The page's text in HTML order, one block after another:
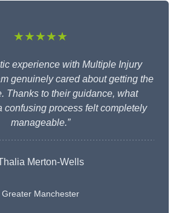
★★★★★
experience with Multiple Injury
genuinely cared about getting the
Thanks to their guidance, what
confusing process felt completely
manageable.”
Merton-Wells
Greater Manchester